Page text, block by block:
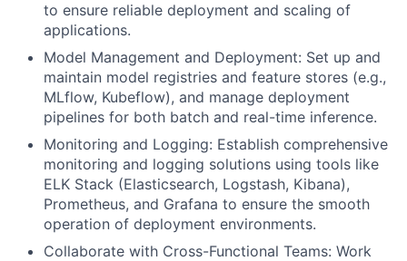
to ensure reliable deployment and scaling of
applications.
Model Management and Deployment: Set up and
maintain model registries and feature stores (e.g.,
MLflow, Kubeflow), and manage deployment
pipelines for both batch and real-time inference.
Monitoring and Logging: Establish comprehensive
monitoring and logging solutions using tools like
ELK Stack (Elasticsearch, Logstash, Kibana),
Prometheus, and Grafana to ensure the smooth
operation of deployment environments.
Collaborate with Cross-Functional Teams: Work